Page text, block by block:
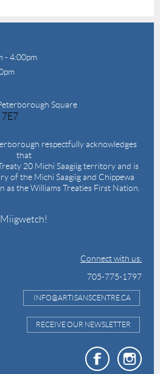
- 4:00pm
Square
7E7
respectfully acknowledges
that
20 Michi Saagiig territory and is
of the Michi Saagiig and Chippewa
as the Williams Treaties First Nation.
Miigwetch!
Connect with us:
705-775-1797
INFO@ARTISANSCENTRE.CA
RECEIVE OUR NEWSLETTER